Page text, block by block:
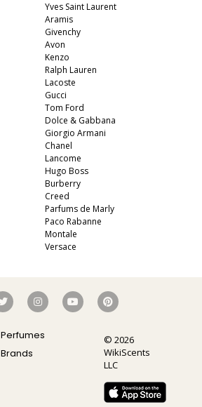
Yves Saint Laurent
Aramis
Givenchy
Avon
Kenzo
Ralph Lauren
Lacoste
Gucci
Tom Ford
Dolce & Gabbana
Giorgio Armani
Chanel
Lancome
Hugo Boss
Burberry
Creed
Parfums de Marly
Paco Rabanne
Montale
Versace
Perfumes
Brands
© 2026
WikiScents
LLC